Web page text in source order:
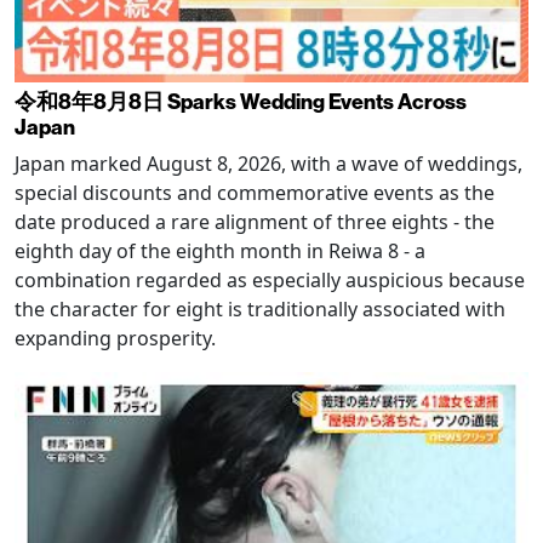
令和8年8月8日 Sparks Wedding Events Across
Japan
Japan marked August 8, 2026, with a wave of weddings,
special discounts and commemorative events as the
date produced a rare alignment of three eights - the
eighth day of the eighth month in Reiwa 8 - a
combination regarded as especially auspicious because
the character for eight is traditionally associated with
expanding prosperity.